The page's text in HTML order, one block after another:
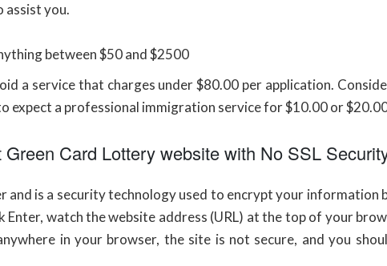
assist you.
between $50 and $2500
a service that charges under $80.00 per application.
expect a professional immigration service for $10.00 or
Card Lottery website with No SSL
and is a security technology used to encrypt your
Enter, watch the website address (URL) at the top of your
in your browser, the site is not secure, and you